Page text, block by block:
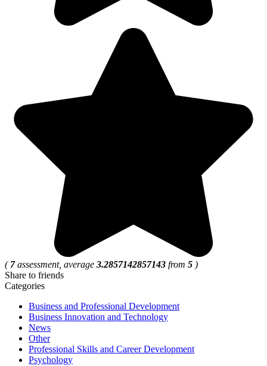
( 7assessment, average 3.2857142857143 from 5 )
Share to friends
Categories
Business and Professional Development
Business Innovation and Technology
News
Other
Professional Skills and Career Development
Psychology